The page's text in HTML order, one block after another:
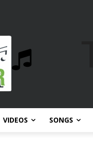
VIDEOS SONGS